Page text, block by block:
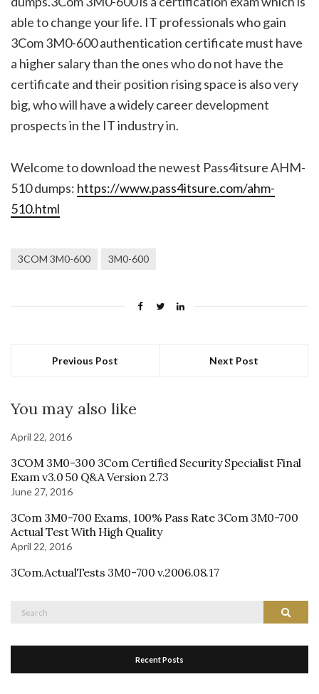
able to change your life. IT professionals who gain
3Com 3M0-600 authentication certificate must have
a higher salary than the ones who do not have the
certificate and their position rising space is also very
big, who will have a widely career development
prospects in the IT industry in.
Welcome to download the newest Pass4itsure AHM-
510 dumps: https://www.pass4itsure.com/ahm-
510.html
3COM 3M0-600 3M0-600
Previous Post Next Post
You may also like
April 22, 2016
3COM 3M0-300 3Com Certified Security Specialist Final
Exam v3.0 50 Q&A Version 2.73
June 27, 2016
3Com 3M0-700 Exams, 100% Pass Rate 3Com 3M0-700
Actual Test With High Quality
April 22, 2016
3Com.ActualTests 3M0-700 v.2006.08.17
Search
Recent Posts